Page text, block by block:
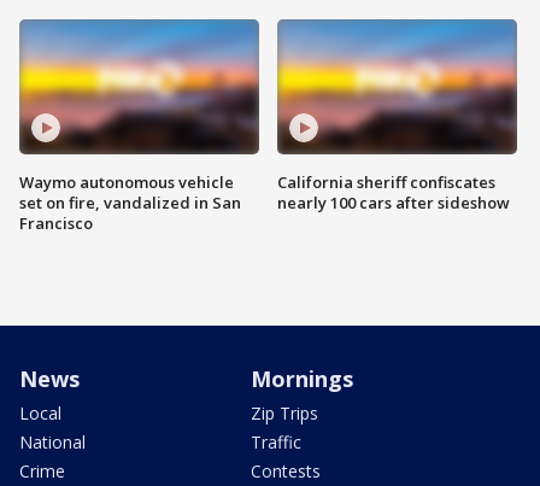
Waymo autonomous vehicle
set on fire, vandalized in San
Francisco
California sheriff confiscates
nearly 100 cars after sideshow
News
Local
National
Crime
Mornings
Zip Trips
Traffic
Contests